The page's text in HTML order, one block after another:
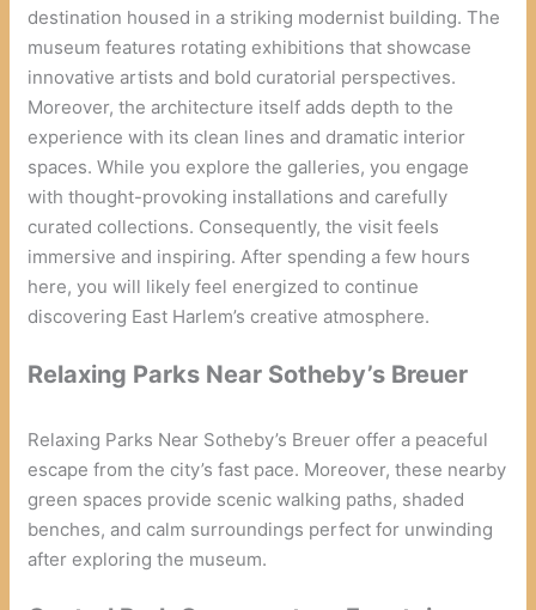
destination housed in a striking modernist building. The
museum features rotating exhibitions that showcase
innovative artists and bold curatorial perspectives.
Moreover, the architecture itself adds depth to the
experience with its clean lines and dramatic interior
spaces. While you explore the galleries, you engage
with thought-provoking installations and carefully
curated collections. Consequently, the visit feels
immersive and inspiring. After spending a few hours
here, you will likely feel energized to continue
discovering East Harlem’s creative atmosphere.
Relaxing Parks Near Sotheby’s Breuer
Relaxing Parks Near Sotheby’s Breuer offer a peaceful
escape from the city’s fast pace. Moreover, these nearby
green spaces provide scenic walking paths, shaded
benches, and calm surroundings perfect for unwinding
after exploring the museum.